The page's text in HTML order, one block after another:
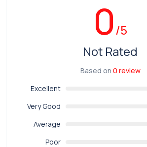
0/5
Not Rated
Based on 0 review
Excellent
Very Good
Average
Poor